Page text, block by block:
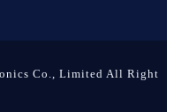
Co., Limited All Right